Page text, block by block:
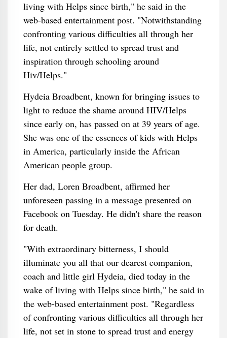
living with Helps since birth," he said in the
web-based entertainment post. "Notwithstanding
confronting various difficulties all through her
life, not entirely settled to spread trust and
inspiration through schooling around
Hiv/Helps."
Hydeia Broadbent, known for bringing issues to
light to reduce the shame around HIV/Helps
since early on, has passed on at 39 years of age.
She was one of the essences of kids with Helps
in America, particularly inside the African
American people group.
Her dad, Loren Broadbent, affirmed her
unforeseen passing in a message presented on
Facebook on Tuesday. He didn't share the reason
for death.
"With extraordinary bitterness, I should
illuminate you all that our dearest companion,
coach and little girl Hydeia, died today in the
wake of living with Helps since birth," he said in
the web-based entertainment post. "Regardless
of confronting various difficulties all through her
life, not set in stone to spread trust and energy